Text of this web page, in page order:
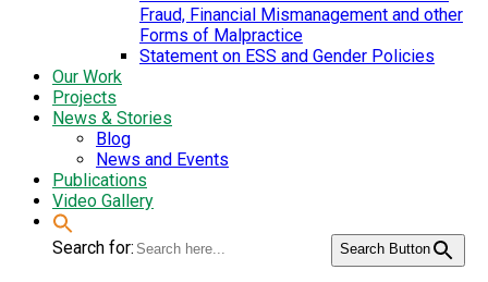
Fraud, Financial Mismanagement and other
Forms of Malpractice
Statement on ESS and Gender Policies
Our Work
Projects
News & Stories
Blog
News and Events
Publications
Video Gallery
Search for: Search Button